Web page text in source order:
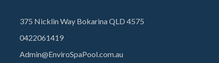
375 Nicklin Way Bokarina QLD 4575
0422061419
Admin@EnviroSpaPool.com.au